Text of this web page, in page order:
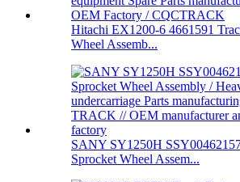
Hitachi EX1200-6 4661591
Wheel Assemb...
SANY SY1250H
Sprocket Wheel Assem...